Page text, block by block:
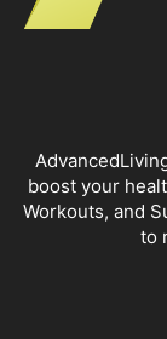
boost your
Workouts, and
to